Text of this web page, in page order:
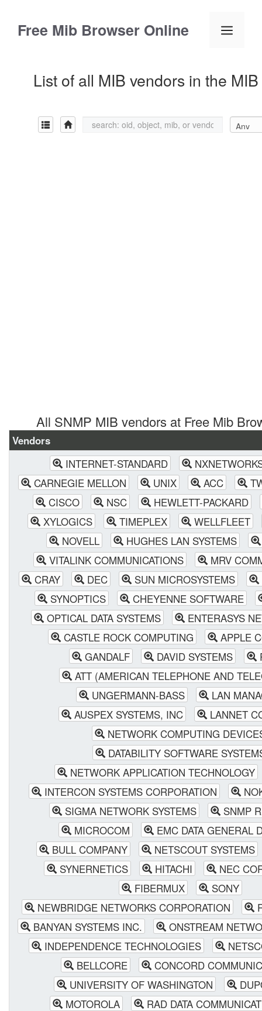
contentFree Mib Browser Online Menu
List of all MIB vendors in the
All SNMP MIB vendors at Free Mib
Vendors
INTERNET-STANDARD
CARNEGIE MELLON
UNIX ACC
CISCO
NSC
HEWLETT-PACKARD
XYLOGICS
TIMEPLEX
WELLFLEET
NOVELL
HUGHES LAN SYSTEMS
VITALINK COMMUNICATIONS
MRV
CRAY
DEC SUN MICROSYSTEMS
SYNOPTICS
CHEYENNE SOFTWARE
OPTICAL DATA SYSTEMS
ENTERASYS
CASTLE ROCK COMPUTING
APPLE
GANDALF
DAVID SYSTEMS
ATT (AMERICAN TELEPHONE AND
UNGERMANN-BASS
LAN
AUSPEX SYSTEMS, INC
LANNET
NETWORK COMPUTING
DATABILITY SOFTWARE
NETWORK APPLICATION TECHNOLOGY
INTERCON SYSTEMS CORPORATION
SIGMA NETWORK SYSTEMS
SNMP
MICROCOM
EMC DATA GENERAL
BULL COMPANY
NETSCOUT SYSTEMS
SYNERNETICS
HITACHI
NEC
FIBERMUX
SONY
NEWBRIDGE NETWORKS CORPORATION
BANYAN SYSTEMS INC.
ONSTREAM
INDEPENDENCE TECHNOLOGIES
BELLCORE
CONCORD
UNIVERSITY OF WASHINGTON
MOTOROLA
RAD DATA